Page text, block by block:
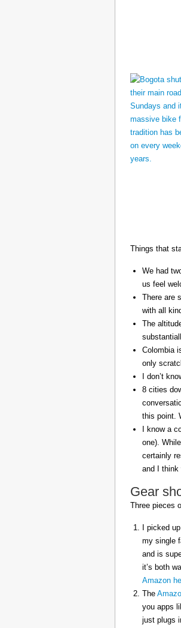
Things that
We had
us feel
There are
with all
The
Colombia
only
I don’t
8 cities
this point.
I know a
one).
certainly
and I think
Gear
Three pieces
I picked
my single
and is
it’s both
Amazon
The
you apps
just plugs